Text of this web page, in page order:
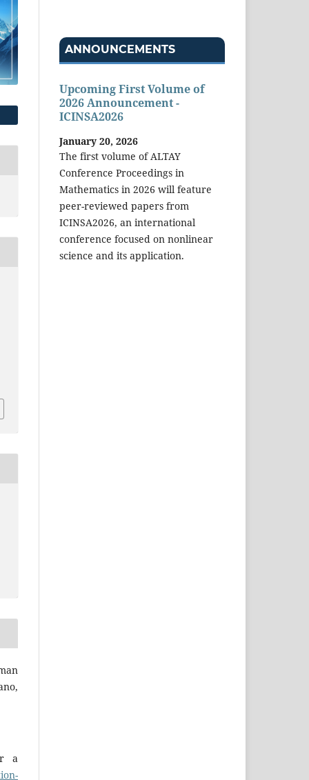
a
ANNOUNCEMENTS
Upcoming First Volume of
2026 Announcement -
ICINSA2026
January 20, 2026
The first volume of ALTAY
Conference Proceedings in
Mathematics in 2026 will feature
peer-reviewed papers from
ICINSA2026, an international
conference focused on nonlinear
science and its application.